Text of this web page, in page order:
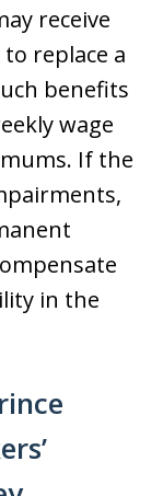
receive
replace a
benefits
wage
If the
in the